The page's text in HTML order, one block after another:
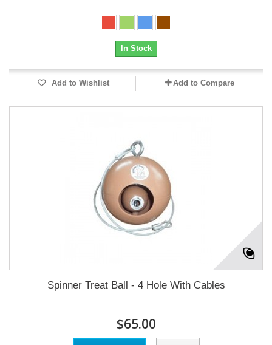
In Stock
Add to Wishlist Add to Compare
Spinner Treat Ball - 4 Hole With Cables
$65.00